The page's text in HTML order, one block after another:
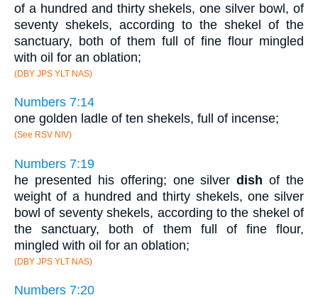
of a hundred and thirty shekels, one silver bowl, of
seventy shekels, according to the shekel of the
sanctuary, both of them full of fine flour mingled
with oil for an oblation;
(DBY JPS YLT NAS)
Numbers 7:14
one golden ladle of ten shekels, full of incense;
(See RSV NIV)
Numbers 7:19
he presented his offering; one silverdish of the
weight of a hundred and thirty shekels, one silver
bowl of seventy shekels, according to the shekel of
the sanctuary, both of them full of fine flour,
mingled with oil for an oblation;
(DBY JPS YLT NAS)
Numbers 7:20